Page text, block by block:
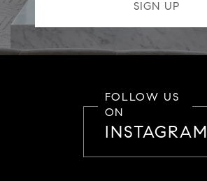
FOLLOW US
ON
INSTAGRAM